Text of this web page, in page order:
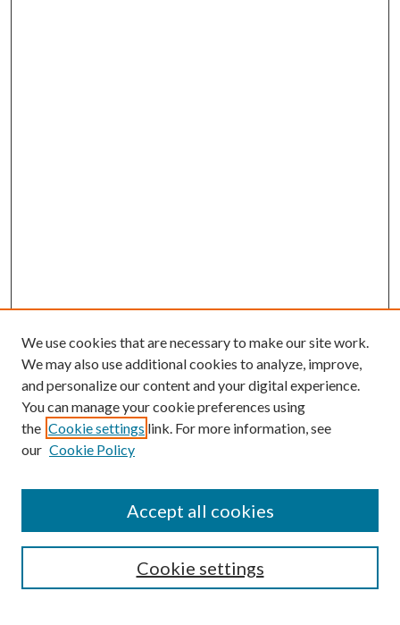
Search
Enter search terms:
We use cookies that are necessary to make our site work.
We may also use additional cookies to analyze, improve,
and personalize our content and your digital experience.
You can manage your cookie preferences using
the Cookie settings link. For more information, see
our Cookie Policy
Cookie settings
Accept all cookies